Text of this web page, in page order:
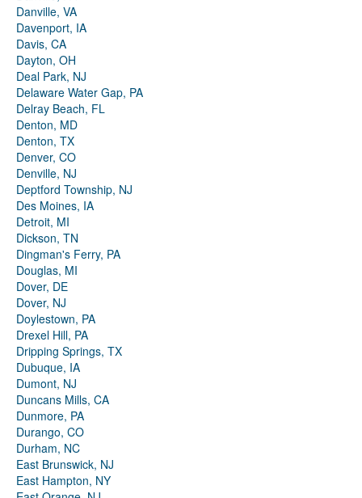
Danville, VA
Davenport, IA
Davis, CA
Dayton, OH
Deal Park, NJ
Delaware Water Gap, PA
Delray Beach, FL
Denton, MD
Denton, TX
Denver, CO
Denville, NJ
Deptford Township, NJ
Des Moines, IA
Detroit, MI
Dickson, TN
Dingman's Ferry, PA
Douglas, MI
Dover, DE
Dover, NJ
Doylestown, PA
Drexel Hill, PA
Dripping Springs, TX
Dubuque, IA
Dumont, NJ
Duncans Mills, CA
Dunmore, PA
Durango, CO
Durham, NC
East Brunswick, NJ
East Hampton, NY